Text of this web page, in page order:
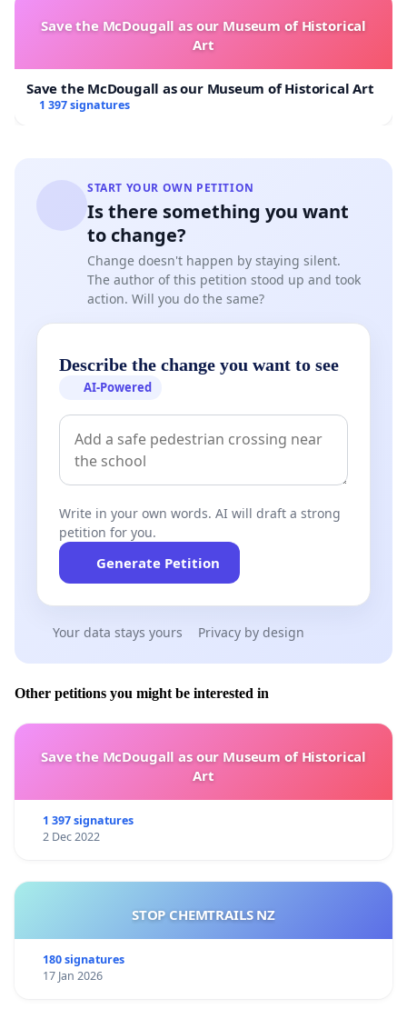
Save the McDougall as our Museum of Historical
Art
Save the McDougall as our Museum of Historical Art
1 397 signatures
START YOUR OWN PETITION
Is there something you want
to change?
Change doesn't happen by staying silent.
The author of this petition stood up and took
action. Will you do the same?
Describe the change you want to see
AI-Powered
Write in your own words. AI will draft a strong
petition for you.
Generate Petition
Your data stays yours Privacy by design
Other petitions you might be interested in
Save the McDougall as our Museum of Historical
Art
1 397 signatures
2 Dec 2022
STOP CHEMTRAILS NZ
180 signatures
17 Jan 2026